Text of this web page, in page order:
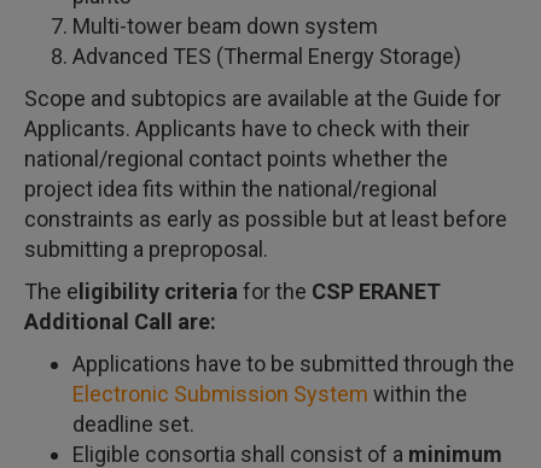
Multi-tower beam down system
Advanced TES (Thermal Energy Storage)
Scope and subtopics are available at the Guide for
Applicants. Applicants have to check with their
national/regional contact points whether the
project idea fits within the national/regional
constraints as early as possible but at least before
submitting a preproposal.
The e ligibility criteria for the CSP ERANET
Additional Call are:
Applications have to be submitted through the
Electronic Submission System within the
deadline set.
Eligible consortia shall consist of a minimum